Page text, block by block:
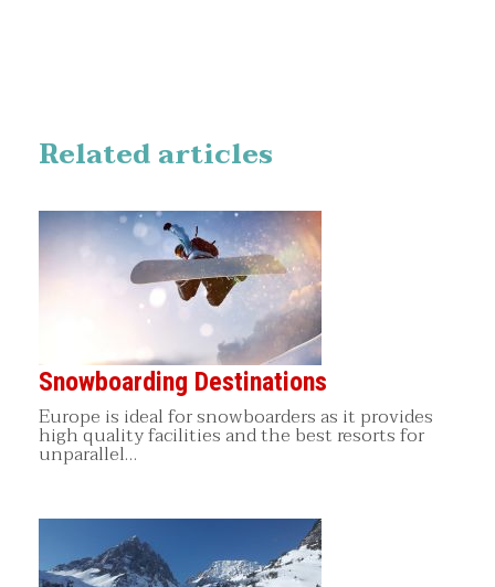
Related articles
Snowboarding Destinations
Europe is ideal for snowboarders as it provides
high quality facilities and the best resorts for
unparallel…